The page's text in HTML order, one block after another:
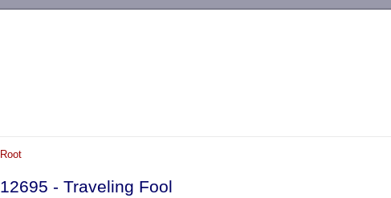
Root
12695 - Traveling Fool